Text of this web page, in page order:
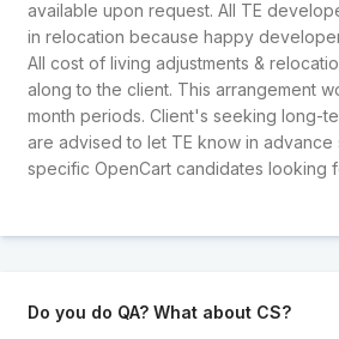
available upon request. All TE
in relocation because happy
All cost of living adjustments &
along to the client. This arrangement
month periods. Client's seeking long-
are advised to let TE know in advance
specific OpenCart candidates looking
Do you do QA? What about CS?